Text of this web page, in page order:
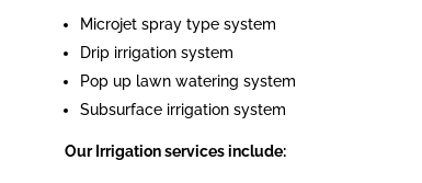
Microjet spray type system
Drip irrigation system
Pop up lawn watering system
Subsurface irrigation system
Our Irrigation services include: